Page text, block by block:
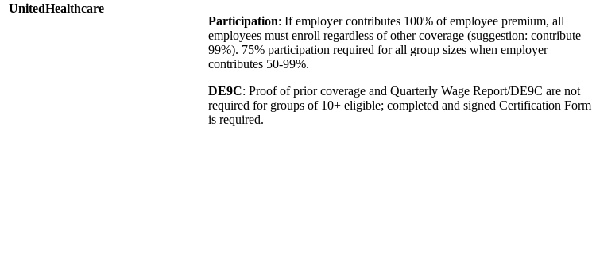
UnitedHealthcare
Participation: If employer contributes 100% of employee premium, all
employees must enroll regardless of other coverage (suggestion: contribute
99%). 75% participation required for all group sizes when employer
contributes 50-99%.
DE9C: Proof of prior coverage and Quarterly Wage Report/DE9C are not
required for groups of 10+ eligible; completed and signed Certification Form
is required.